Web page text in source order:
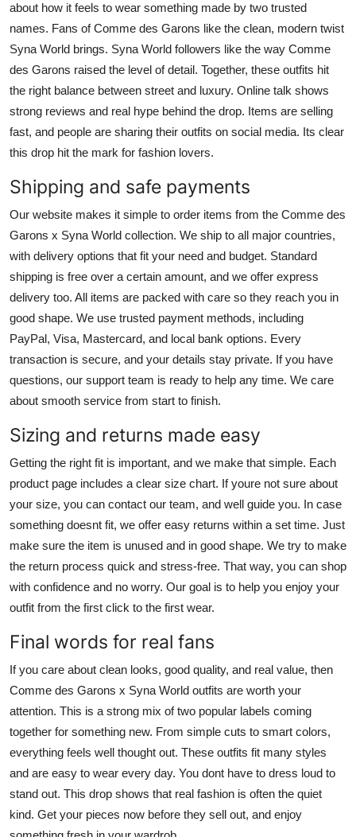
about how it feels to wear something made by two trusted
names. Fans of Comme des Garons like the clean, modern twist
Syna World brings. Syna World followers like the way Comme
des Garons raised the level of detail. Together, these outfits hit
the right balance between street and luxury. Online talk shows
strong reviews and real hype behind the drop. Items are selling
fast, and people are sharing their outfits on social media. Its clear
this drop hit the mark for fashion lovers.
Shipping and safe payments
Our website makes it simple to order items from the Comme des
Garons x Syna World collection. We ship to all major countries,
with delivery options that fit your need and budget. Standard
shipping is free over a certain amount, and we offer express
delivery too. All items are packed with care so they reach you in
good shape. We use trusted payment methods, including
PayPal, Visa, Mastercard, and local bank options. Every
transaction is secure, and your details stay private. If you have
questions, our support team is ready to help any time. We care
about smooth service from start to finish.
Sizing and returns made easy
Getting the right fit is important, and we make that simple. Each
product page includes a clear size chart. If youre not sure about
your size, you can contact our team, and well guide you. In case
something doesnt fit, we offer easy returns within a set time. Just
make sure the item is unused and in good shape. We try to make
the return process quick and stress-free. That way, you can shop
with confidence and no worry. Our goal is to help you enjoy your
outfit from the first click to the first wear.
Final words for real fans
If you care about clean looks, good quality, and real value, then
Comme des Garons x Syna World outfits are worth your
attention. This is a strong mix of two popular labels coming
together for something new. From simple cuts to smart colors,
everything feels well thought out. These outfits fit many styles
and are easy to wear every day. You dont have to dress loud to
stand out. This drop shows that real fashion is often the quiet
kind. Get your pieces now before they sell out, and enjoy